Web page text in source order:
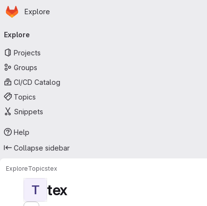
Skip to main content
Homepage
Explore
navigation
Explore
Projects
Groups
CI/CD Catalog
Topics
Snippets
Help
Collapse sidebar
ExploreTopicstex
T tex